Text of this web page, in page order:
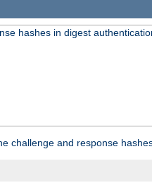
hashes in digest
challenge and response